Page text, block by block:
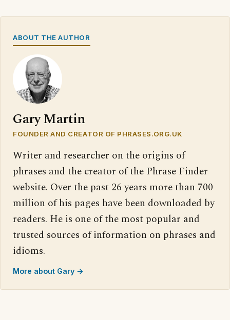
ABOUT THE AUTHOR
Gary Martin
FOUNDER AND CREATOR OF PHRASES.ORG.UK
Writer and researcher on the origins of
phrases and the creator of the Phrase Finder
website. Over the past 26 years more than 700
million of his pages have been downloaded by
readers. He is one of the most popular and
trusted sources of information on phrases and
idioms.
More about Gary →